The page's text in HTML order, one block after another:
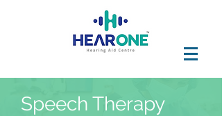
Speech Therapy